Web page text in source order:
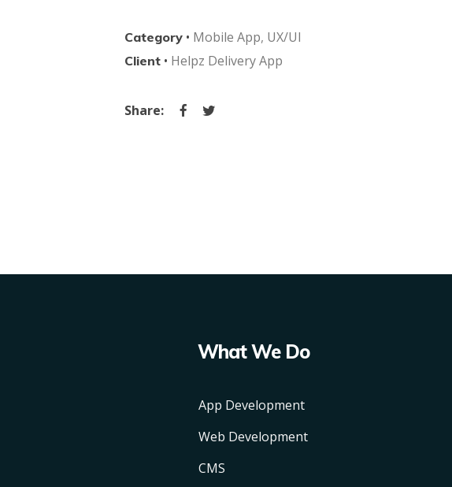
Category • Mobile App, UX/UI
Client • Helpz Delivery App
What We Do
App Development
Web Development
CMS